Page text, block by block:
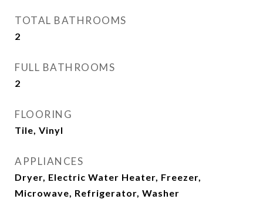
TOTAL BATHROOMS
2
FULL BATHROOMS
2
FLOORING
Tile, Vinyl
APPLIANCES
Dryer, Electric Water Heater, Freezer,
Microwave, Refrigerator, Washer